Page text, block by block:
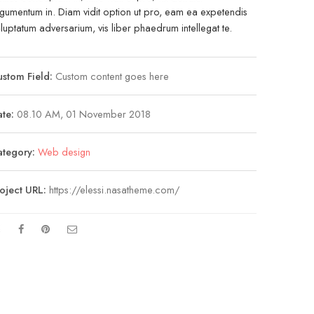
in. Diam vidit option ut pro, eam ea expetendis
adversarium, vis liber phaedrum intellegat te.
Field: Custom content goes here
08.10 AM, 01 November 2018
Web design
URL: https://elessi.nasatheme.com/